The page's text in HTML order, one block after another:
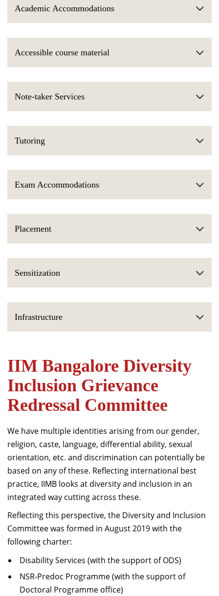
Academic Accommodations
Accessible course material
Note-taker Services
Tutoring
Exam Accommodations
Placement
Sensitization
Infrastructure
IIM Bangalore Diversity
Inclusion Grievance
Redressal Committee
We have multiple identities arising from our gender,
religion, caste, language, differential ability, sexual
orientation, etc. and discrimination can potentially be
based on any of these. Reflecting international best
practice, IIMB looks at diversity and inclusion in an
integrated way cutting across these.
Reflecting this perspective, the Diversity and Inclusion
Committee was formed in August 2019 with the
following charter:
Disability Services (with the support of ODS)
NSR-Predoc Programme (with the support of
Doctoral Programme office)